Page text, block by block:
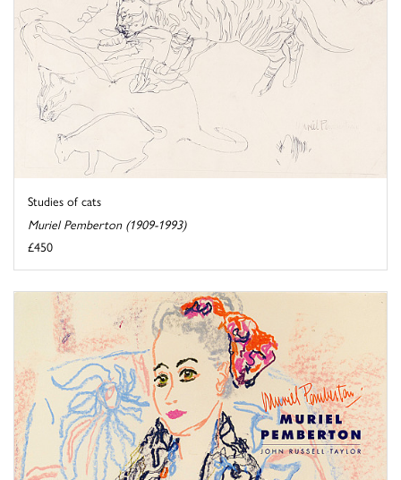
Studies of cats
Muriel Pemberton (1909-1993)
£450